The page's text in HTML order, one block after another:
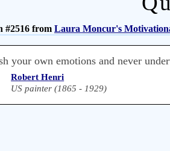
#2516 from Laura Moncur's
your own emotions and never
Robert Henri
US painter (1865 - 1929)